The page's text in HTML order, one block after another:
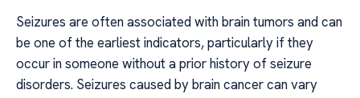
Seizures are often associated with brain tumors and can
be one of the earliest indicators, particularly if they
occur in someone without a prior history of seizure
disorders. Seizures caused by brain cancer can vary